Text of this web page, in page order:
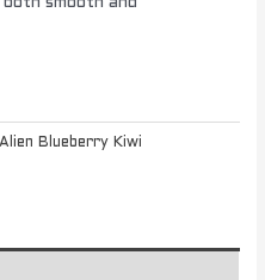
Blueberry Kiwi